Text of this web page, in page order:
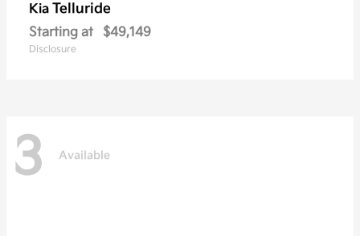
Kia Telluride
Starting at $49,149
Disclosure
3 Available